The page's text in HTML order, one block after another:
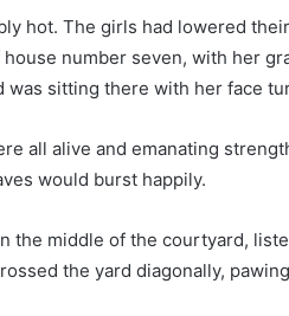
hot. The girls had lowered
number seven, with her
was sitting there with her face
all alive and emanating
would burst happily.
the middle of the courtyard,
the yard diagonally,